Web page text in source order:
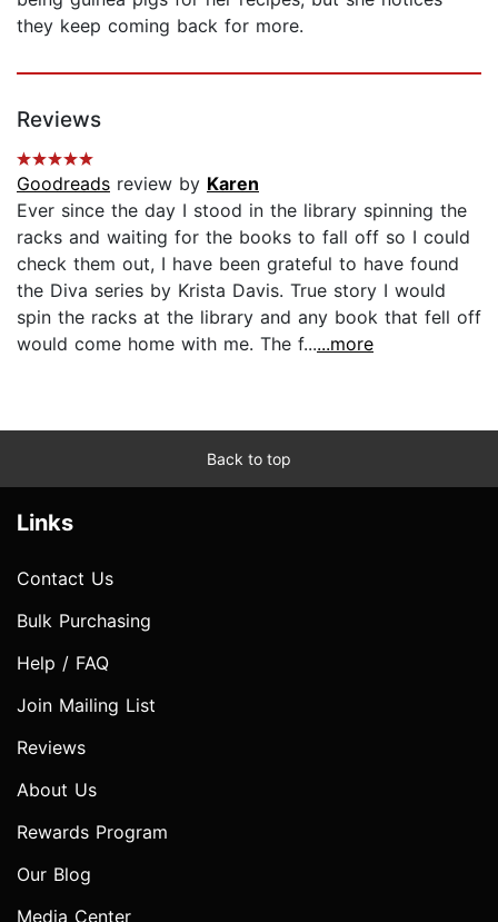
they keep coming back for more.
Reviews
Goodreads review by Karen
Ever since the day I stood in the library spinning the
racks and waiting for the books to fall off so I could
check them out, I have been grateful to have found
the Diva series by Krista Davis. True story I would
spin the racks at the library and any book that fell off
would come home with me. The f......more
Back to top
Links
Contact Us
Bulk Purchasing
Help / FAQ
Join Mailing List
Reviews
About Us
Rewards Program
Our Blog
Media Center